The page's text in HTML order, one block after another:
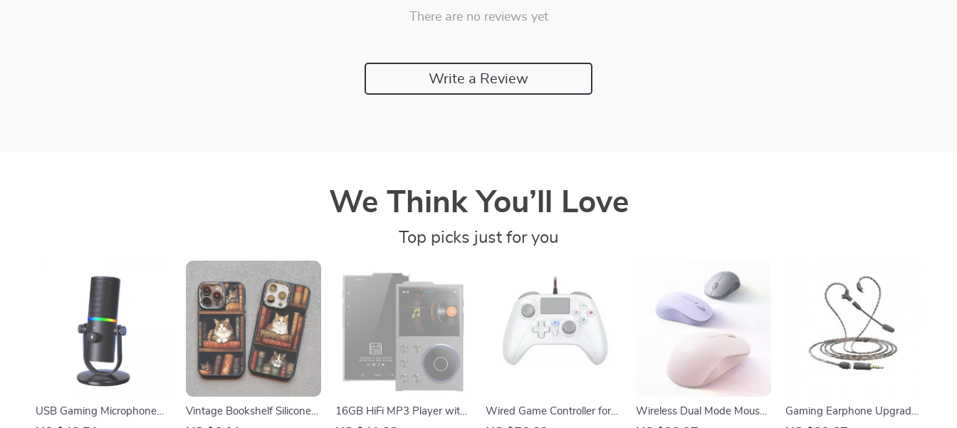
There are no reviews yet
Write a Review
We Think You’ll Love
Top picks just for you
USB Gaming Microphone
Vintage Bookshelf Silicone
16GB HiFi MP3 Player with
Wired Game Controller for
Wireless Dual Mode Mouse
Gaming Earphone Upgrade